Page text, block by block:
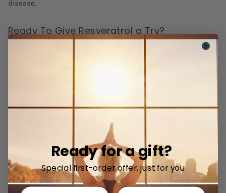
disease.
Ready To Give Resveratrol a Try?
Resveratrol is well tolerated in humans and animals alike,
Continue reading
Ready for a gift?
Special first-order offer, just for you